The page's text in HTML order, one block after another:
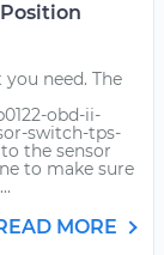
need. The
obd-ii-
switch-tps-
the sensor
to make sure
MORE